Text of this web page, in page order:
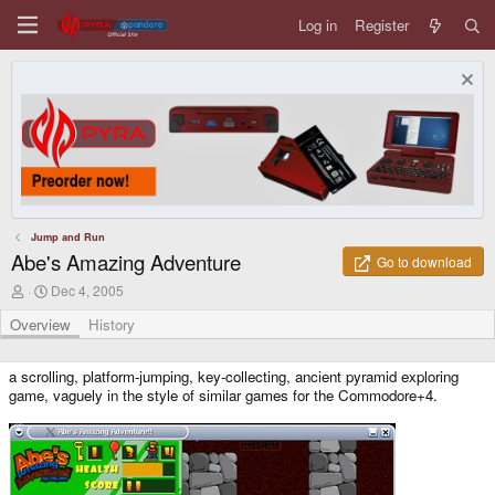
Log in Register
Jump and Run
Abe's Amazing Adventure
Go to download
A
t
h
r
C
e
a
i
o
n
d
a
t
e
Dec 4, 2005
Overview History
a scrolling, platform-jumping, key-collecting, ancient pyramid exploring
game, vaguely in the style of similar games for the Commodore+4.